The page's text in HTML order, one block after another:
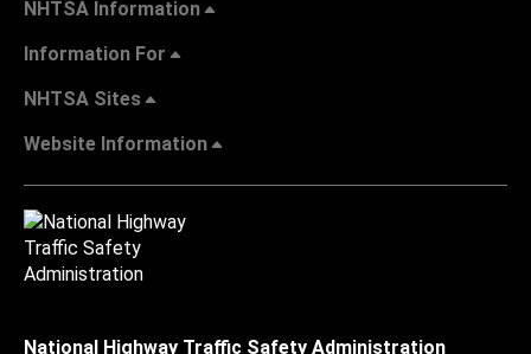
NHTSA Information
Information For
NHTSA Sites
Website Information
National Highway Traffic Safety Administration